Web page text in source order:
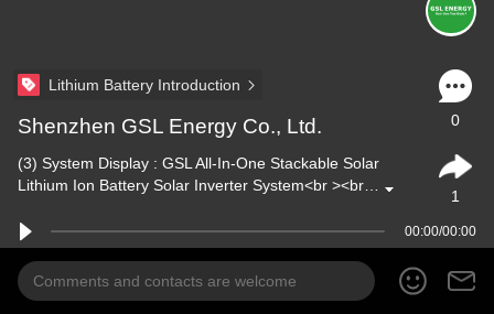
0
1
Lithium Battery Introduction
Shenzhen GSL Energy Co., Ltd.
(3) System Display : GSL All-In-One Stackable Solar
Lithium Ion Battery Solar Inverter System<br ><br…
00:00/00:00